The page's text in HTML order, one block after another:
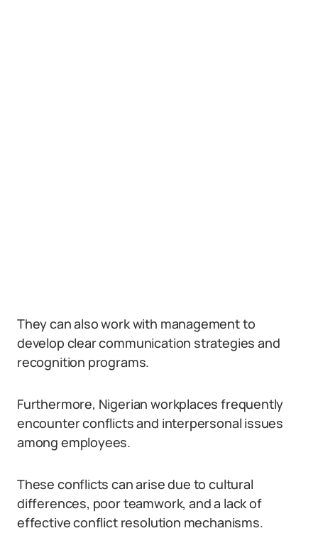
They can also work with management to
develop clear communication strategies and
recognition programs.
Furthermore, Nigerian workplaces frequently
encounter conflicts and interpersonal issues
among employees.
These conflicts can arise due to cultural
differences, poor teamwork, and a lack of
effective conflict resolution mechanisms.